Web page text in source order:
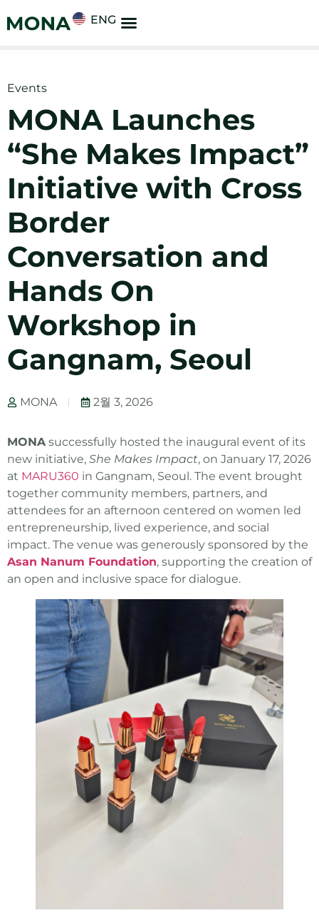
ENG
Events
MONA Launches
“She Makes Impact”
Initiative with Cross
Border
Conversation and
Hands On
Workshop in
Gangnam, Seoul
MONA 2월 3, 2026
MONAsuccessfully hosted the inaugural event of its
new initiative, She Makes Impact, on January 17, 2026
at MARU360 in Gangnam, Seoul. The event brought
together community members, partners, and
attendees for an afternoon centered on women led
entrepreneurship, lived experience, and social
impact. The venue was generously sponsored by the
Asan Nanum Foundation, supporting the creation of
an open and inclusive space for dialogue.